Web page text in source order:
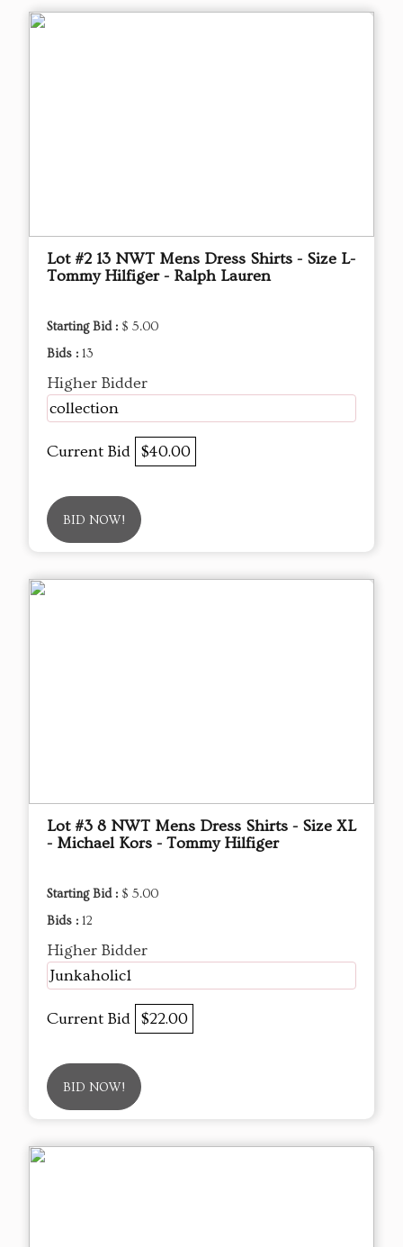
Lot #2 13 NWT Mens Dress Shirts - Size L-
Tommy Hilfiger - Ralph Lauren
Starting Bid : $ 5.00
Bids : 13
Higher Bidder
collection
Current Bid $40.00
BID NOW!
Lot #3 8 NWT Mens Dress Shirts - Size XL
- Michael Kors - Tommy Hilfiger
Starting Bid : $ 5.00
Bids : 12
Higher Bidder
Junkaholic1
Current Bid $22.00
BID NOW!